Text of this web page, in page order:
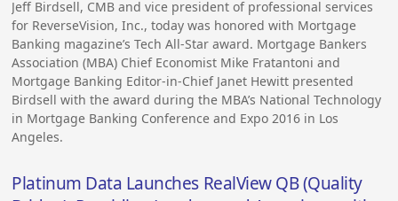
Jeff Birdsell, CMB and vice president of professional services
for ReverseVision, Inc., today was honored with Mortgage
Banking magazine’s Tech All-Star award. Mortgage Bankers
Association (MBA) Chief Economist Mike Fratantoni and
Mortgage Banking Editor-in-Chief Janet Hewitt presented
Birdsell with the award during the MBA’s National Technology
in Mortgage Banking Conference and Expo 2016 in Los
Angeles.
Platinum Data Launches RealView QB (Quality